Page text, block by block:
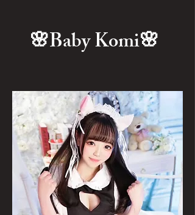
🌸Baby Komi🌸